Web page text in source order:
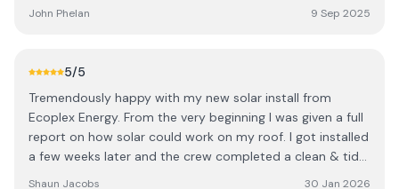
final visit, a completely different team showed up, who
after the first visit, which should never happen after a
opened on the day of install, seals broken, and one of the
batteries even had visible damage, something I had to
discover myself rather than being informed. Throughout
this entire time, I lost hours from work, had to rearrange
Jan 2025, and leaving it this long to put the review in to
nice to be able to report a very positive experience.
John Phelan 9 Sep 2025
5/5
Tremendously happy with my new solar install from
Ecoplex Energy. From the very beginning I was given a full
report on how solar could work on my roof. I got installed
a few weeks later and the crew completed a clean & tidy
Shaun Jacobs 30 Jan 2026